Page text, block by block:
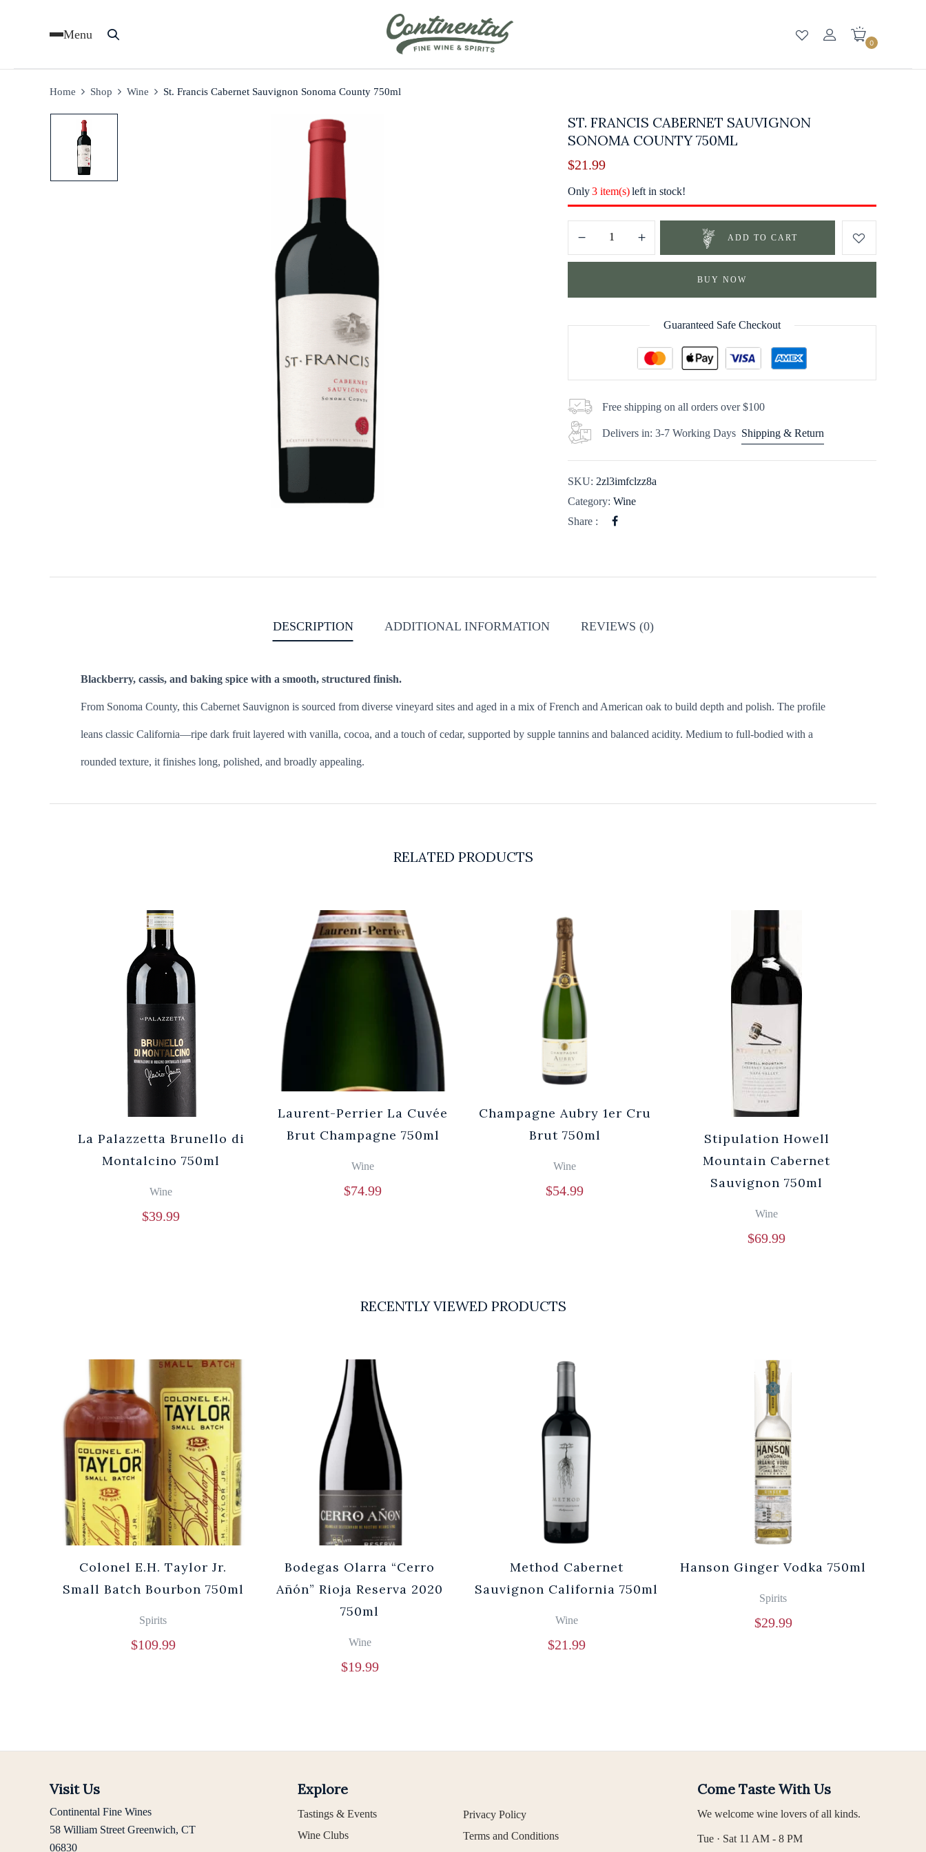
Menu
0
Home Shop Wine St. Francis Cabernet Sauvignon Sonoma County 750ml
ST. FRANCIS CABERNET SAUVIGNON
SONOMA COUNTY 750ML
$21.99
Only 3 item(s) left in stock!
ADD TO CART
BUY NOW
Guaranteed Safe Checkout
Free shipping on all orders over $100
Delivers in: 3-7 Working Days Shipping & Return
SKU: 2zl3imfclzz8a
Category:Wine
Share :
DESCRIPTION ADDITIONAL INFORMATION REVIEWS (0)
Blackberry, cassis, and baking spice with a smooth, structured finish.
From Sonoma County, this Cabernet Sauvignon is sourced from diverse vineyard sites and aged in a mix of French and American oak to build depth and polish. The profile
leans classic California—ripe dark fruit layered with vanilla, cocoa, and a touch of cedar, supported by supple tannins and balanced acidity. Medium to full-bodied with a
rounded texture, it finishes long, polished, and broadly appealing.
RELATED PRODUCTS
La Palazzetta Brunello di
Montalcino 750ml
Wine
$39.99
Laurent-Perrier La Cuvée
Brut Champagne 750ml
Wine
$74.99
Champagne Aubry 1er Cru
Brut 750ml
Wine
$54.99
Stipulation Howell
Mountain Cabernet
Sauvignon 750ml
Wine
$69.99
RECENTLY VIEWED PRODUCTS
Colonel E.H. Taylor Jr.
Small Batch Bourbon 750ml
Spirits
$109.99
Bodegas Olarra “Cerro
Añón” Rioja Reserva 2020
750ml
Wine
$19.99
Method Cabernet
Sauvignon California 750ml
Wine
$21.99
Hanson Ginger Vodka 750ml
Spirits
$29.99
Visit Us
Continental Fine Wines
58 William Street Greenwich, CT
06830
Explore
Tastings & Events
Wine Clubs
Privacy Policy
Terms and Conditions
Come Taste With Us
We welcome wine lovers of all kinds.
Tue · Sat 11 AM - 8 PM